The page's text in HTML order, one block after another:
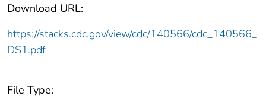
Download URL:
https://stacks.cdc.gov/view/cdc/140566/cdc_140566_
DS1.pdf
File Type: